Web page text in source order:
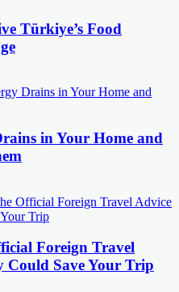
Türkiye’s Food
in Your Home and
Foreign Travel
Could Save Your Trip